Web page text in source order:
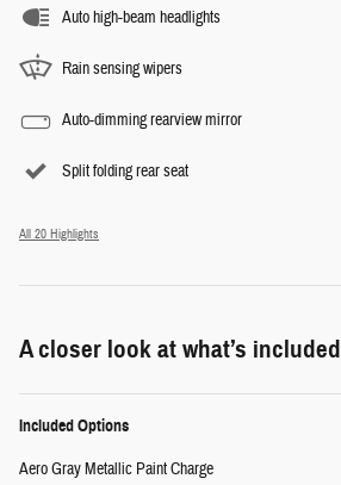
Auto high-beam headlights
Rain sensing wipers
Auto-dimming rearview mirror
Split folding rear seat
All 20 Highlights
A closer look at what’s included
Included Options
Aero Gray Metallic Paint Charge